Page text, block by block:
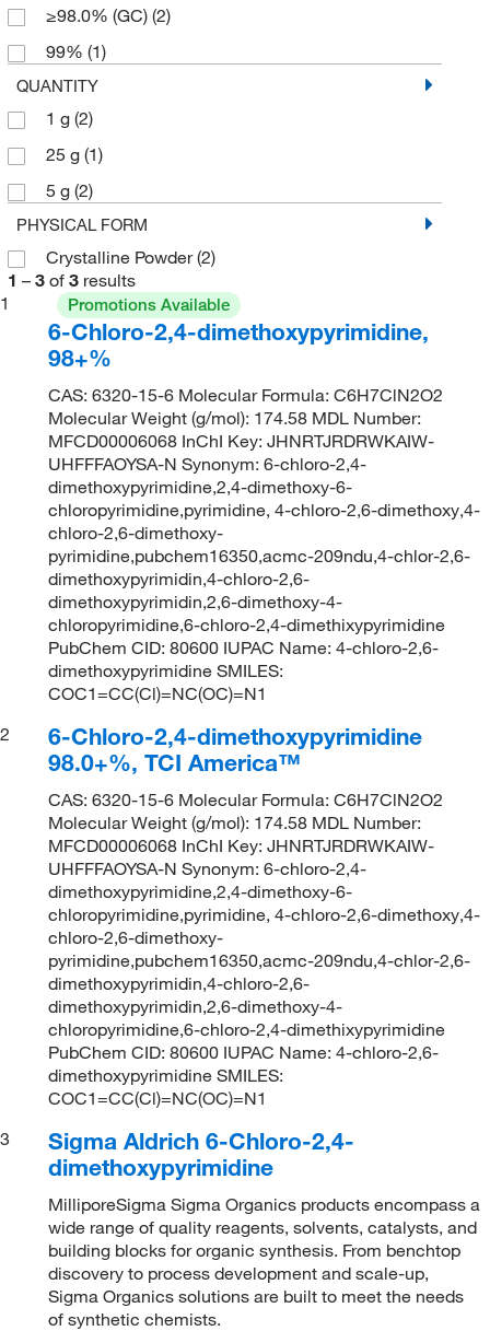
≥98.0% (GC) (2)
99% (1)
QUANTITY
1 g (2)
25 g (1)
5 g (2)
PHYSICAL FORM
Crystalline Powder(2)
1 – 3 of 3 results
1
Promotions Available
6-Chloro-2,4-dimethoxypyrimidine,
98+%
CAS: 6320-15-6 Molecular Formula: C6H7ClN2O2
Molecular Weight (g/mol): 174.58 MDL Number:
MFCD00006068 InChI Key: JHNRTJRDRWKAIW-
UHFFFAOYSA-N Synonym: 6-chloro-2,4-
dimethoxypyrimidine,2,4-dimethoxy-6-
chloropyrimidine,pyrimidine, 4-chloro-2,6-dimethoxy,4-
chloro-2,6-dimethoxy-
pyrimidine,pubchem16350,acmc-209ndu,4-chlor-2,6-
dimethoxypyrimidin,4-chloro-2,6-
dimethoxypyrimidin,2,6-dimethoxy-4-
chloropyrimidine,6-chloro-2,4-dimethixypyrimidine
PubChem CID: 80600 IUPAC Name: 4-chloro-2,6-
dimethoxypyrimidine SMILES:
COC1=CC(Cl)=NC(OC)=N1
2
6-Chloro-2,4-dimethoxypyrimidine
98.0+%, TCI America™
CAS: 6320-15-6 Molecular Formula: C6H7ClN2O2
Molecular Weight (g/mol): 174.58 MDL Number:
MFCD00006068 InChI Key: JHNRTJRDRWKAIW-
UHFFFAOYSA-N Synonym: 6-chloro-2,4-
dimethoxypyrimidine,2,4-dimethoxy-6-
chloropyrimidine,pyrimidine, 4-chloro-2,6-dimethoxy,4-
chloro-2,6-dimethoxy-
pyrimidine,pubchem16350,acmc-209ndu,4-chlor-2,6-
dimethoxypyrimidin,4-chloro-2,6-
dimethoxypyrimidin,2,6-dimethoxy-4-
chloropyrimidine,6-chloro-2,4-dimethixypyrimidine
PubChem CID: 80600 IUPAC Name: 4-chloro-2,6-
dimethoxypyrimidine SMILES:
COC1=CC(Cl)=NC(OC)=N1
3
Sigma Aldrich 6-Chloro-2,4-
dimethoxypyrimidine
MilliporeSigma Sigma Organics products encompass a
wide range of quality reagents, solvents, catalysts, and
building blocks for organic synthesis. From benchtop
discovery to process development and scale-up,
Sigma Organics solutions are built to meet the needs
of synthetic chemists.